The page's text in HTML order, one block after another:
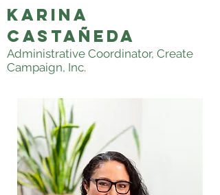
KARINA
CASTAÑEDA
Administrative Coordinator, Create
Campaign, Inc.